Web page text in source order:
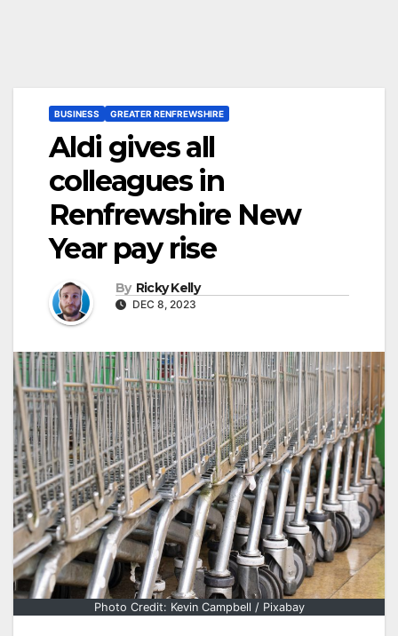
BUSINESS GREATER RENFREWSHIRE
Aldi gives all
colleagues in
Renfrewshire New
Year pay rise
By Ricky Kelly
DEC 8, 2023
Photo Credit: Kevin Campbell / Pixabay